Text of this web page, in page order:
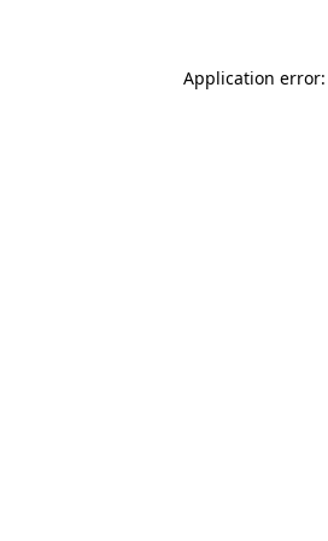
Application